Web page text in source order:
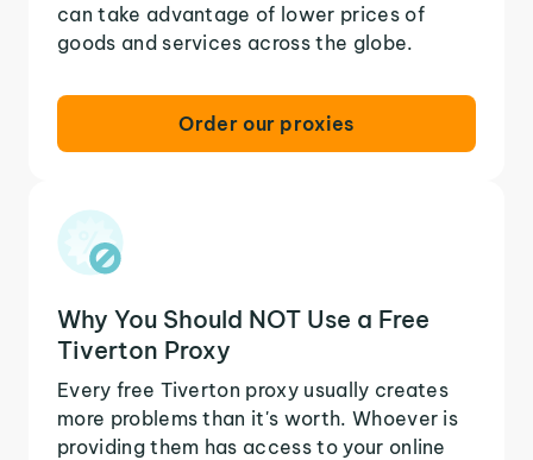
can take advantage of lower prices of
goods and services across the globe.
Order our proxies
Why You Should NOT Use a Free
Tiverton Proxy
Every free Tiverton proxy usually creates
more problems than it's worth. Whoever is
providing them has access to your online